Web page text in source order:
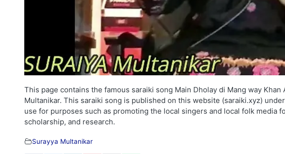
This page contains the famous saraiki song Main Dholay di Mang way
Multanikar. This saraiki song is published on this website (saraiki.xyz)
use for purposes such as promoting the local singers and local folk media
scholarship, and research.
Surayya Multanikar